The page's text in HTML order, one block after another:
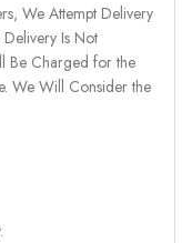
We Attempt Delivery
Is Not
Be Charged for the
We Will Consider the